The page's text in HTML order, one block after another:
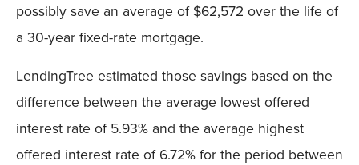
possibly save an average of $62,572 over the life of
a 30-year fixed-rate mortgage.
LendingTree estimated those savings based on the
difference between the average lowest offered
interest rate of 5.93% and the average highest
offered interest rate of 6.72% for the period between